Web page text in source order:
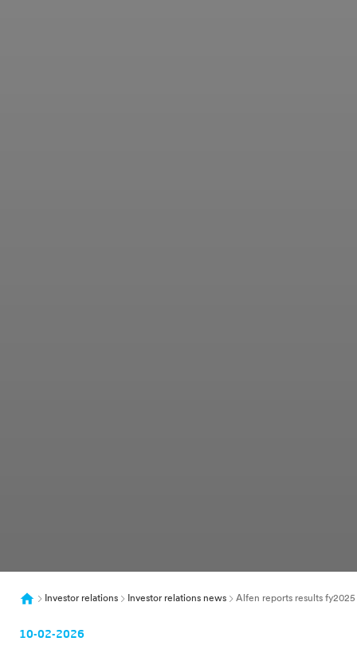
Investor relations Investor relations news Alfen reports results
10-02-2026